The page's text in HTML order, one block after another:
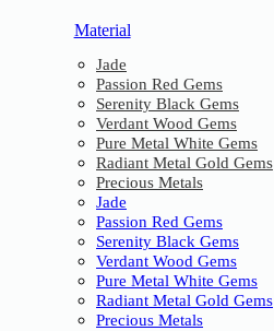
Material
Jade
Passion Red Gems
Serenity Black Gems
Verdant Wood Gems
Pure Metal White Gems
Radiant Metal Gold Gems
Precious Metals
Jade
Passion Red Gems
Serenity Black Gems
Verdant Wood Gems
Pure Metal White Gems
Radiant Metal Gold Gems
Precious Metals